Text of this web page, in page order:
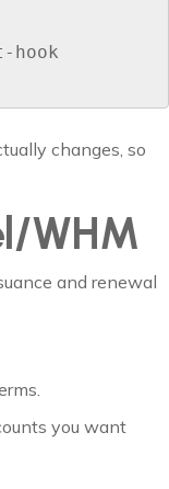
changes, so
WHM
and renewal
you want